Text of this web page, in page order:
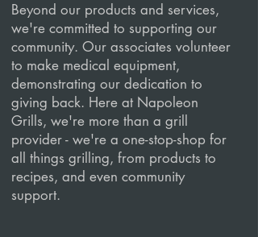
Beyond our products and services,
we're committed to supporting our
community. Our associates volunteer
to make medical equipment,
demonstrating our dedication to
giving back. Here at Napoleon
Grills, we're more than a grill
provider - we're a one-stop-shop for
all things grilling, from products to
recipes, and even community
support.